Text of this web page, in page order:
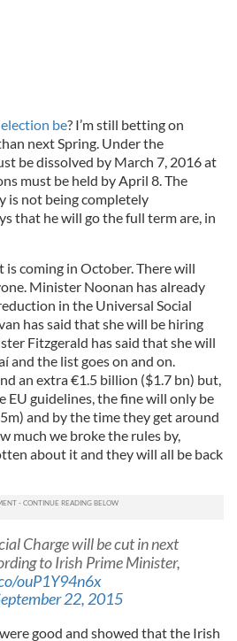
be? I’m still betting on
next Spring. Under the
be dissolved by March 7, 2016 at
must be held by April 8. The
is not being completely
that he will go the full term are, in
is coming in October. There will
Minister Noonan has already
in the Universal Social
has said that she will be hiring
Fitzgerald has said that she will
and the list goes on and on.
an extra €1.5 billion ($1.7 bn) but,
EU guidelines, the fine will only be
and by the time they get around
much we broke the rules by,
about it and they will all be back
Charge will be cut in next
to Irish Prime Minister,
ouP1Y94n6x
22, 2015
good and showed that the Irish